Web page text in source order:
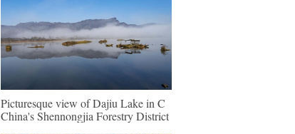
Picturesque view of Dajiu Lake in C
China's Shennongjia Forestry District